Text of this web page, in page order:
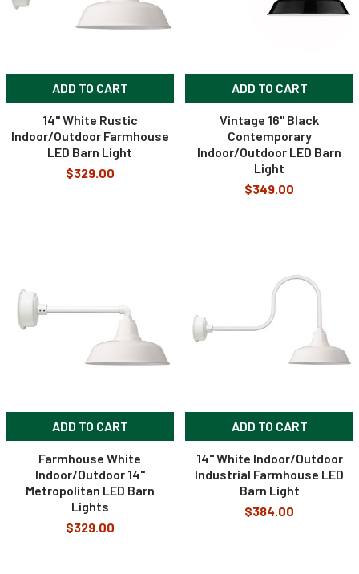
ADD TO CART
14" White Rustic
Indoor/Outdoor Farmhouse
LED Barn Light
$329.00
ADD TO CART
Vintage 16" Black
Contemporary
Indoor/Outdoor LED Barn
Light
$349.00
ADD TO CART
Farmhouse White
Indoor/Outdoor 14"
Metropolitan LED Barn
Lights
$329.00
ADD TO CART
14" White Indoor/Outdoor
Industrial Farmhouse LED
Barn Light
$384.00